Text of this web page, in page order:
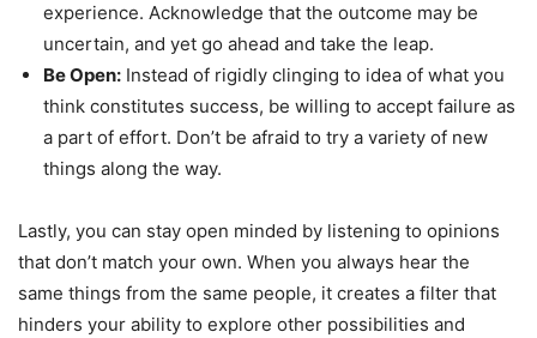
experience. Acknowledge that the outcome may be
uncertain, and yet go ahead and take the leap.
Be Open: Instead of rigidly clinging to idea of what you
think constitutes success, be willing to accept failure as
a part of effort. Don’t be afraid to try a variety of new
things along the way.
Lastly, you can stay open minded by listening to opinions
that don’t match your own. When you always hear the
same things from the same people, it creates a filter that
hinders your ability to explore other possibilities and